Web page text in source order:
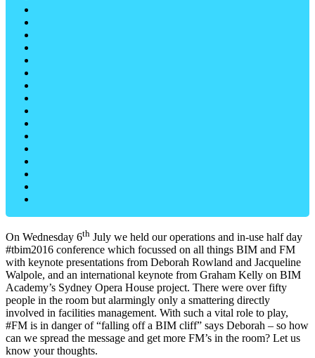
On Wednesday 6th July we held our operations and in-use half day
#tbim2016 conference which focussed on all things BIM and FM
with keynote presentations from Deborah Rowland and Jacqueline
Walpole, and an international keynote from Graham Kelly on BIM
Academy’s Sydney Opera House project. There were over fifty
people in the room but alarmingly only a smattering directly
involved in facilities management. With such a vital role to play,
#FM is in danger of “falling off a BIM cliff” says Deborah – so how
can we spread the message and get more FM’s in the room? Let us
know your thoughts.